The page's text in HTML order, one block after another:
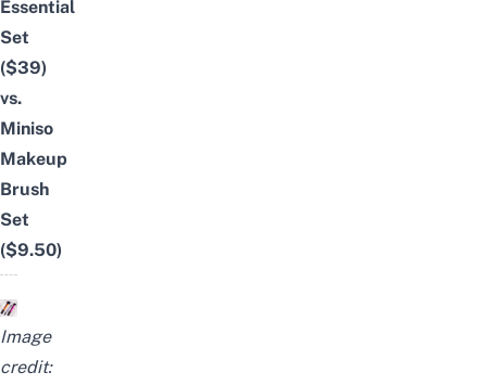
Essential
Set
($39)
vs.
Miniso
Makeup
Brush
Set
($9.50)
Image
credit: